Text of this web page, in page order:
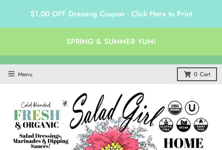
$1.00 OFF Dressing Coupon - Click Here to Print
SPRING & SUMMER YUM!
Menu 0 Cart